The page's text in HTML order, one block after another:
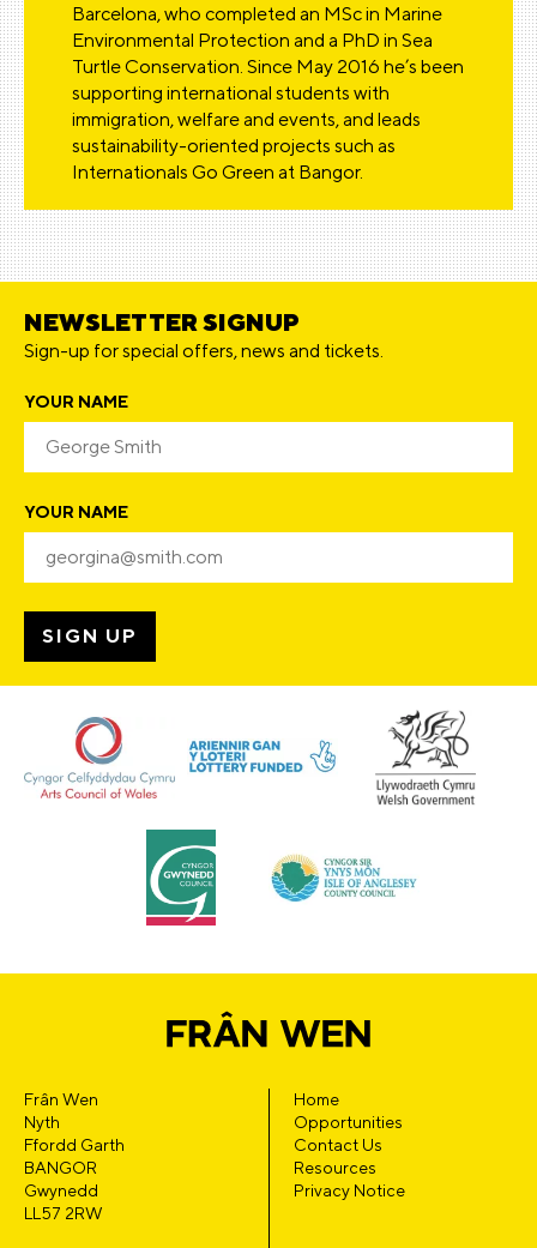
Barcelona, who completed an MSc in Marine
Environmental Protection and a PhD in Sea
Turtle Conservation. Since May 2016 he’s been
supporting international students with
immigration, welfare and events, and leads
sustainability-oriented projects such as
Internationals Go Green at Bangor.
NEWSLETTER SIGNUP
Sign-up for special offers, news and tickets.
YOUR NAME
YOUR NAME
Frân Wen
Nyth
Ffordd Garth
BANGOR
Gwynedd
LL57 2RW
Home
Opportunities
Contact Us
Resources
Privacy Notice